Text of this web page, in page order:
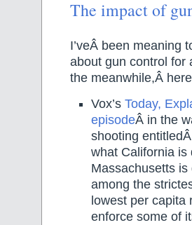
The impact of
I’veÂ been meaning
about gun control for
the meanwhile,Â
Vox’s Today,
episodeÂ in the
shooting entitledÂ
what California is
Massachusetts
among the
lowest per capita
enforce some of